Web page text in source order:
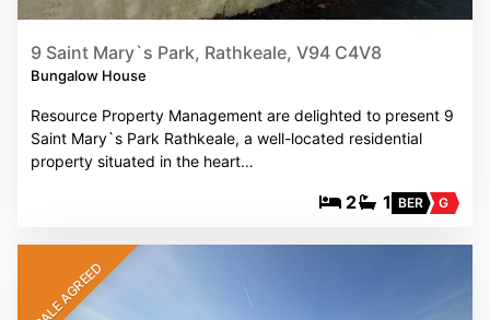
9 Saint Mary`s Park, Rathkeale, V94 C4V8
Bungalow House
Resource Property Management are delighted to present 9
Saint Mary`s Park Rathkeale, a well-located residential
property situated in the heart…
2 1 BER G
SALE AGREED